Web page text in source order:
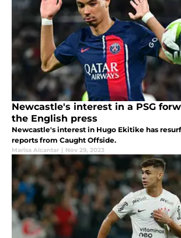
Newcastle's interest in a PSG
the English press
Newcastle's interest in Hugo Ekitike has
reports from Caught Offside.
Marisa Alcantar | Nov 29, 2023